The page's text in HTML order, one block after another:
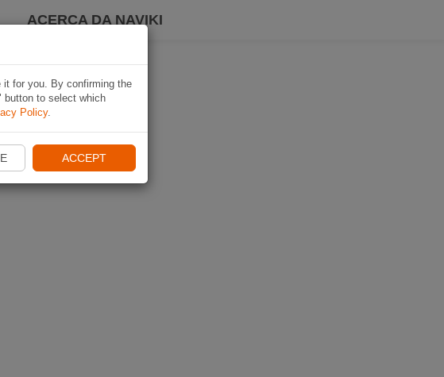
ACERCA DA NAVIKI
it for you. By confirming the
button to select which
Policy.
ACCEPT